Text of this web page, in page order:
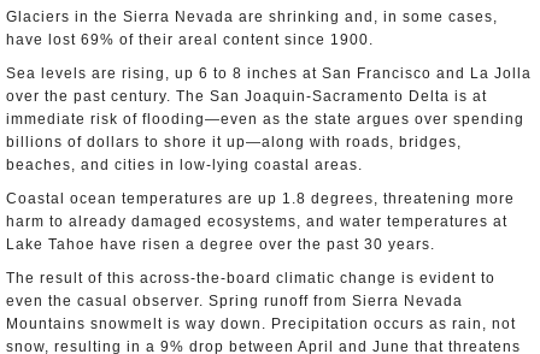
Glaciers in the Sierra Nevada are shrinking and, in some cases,
have lost 69% of their areal content since 1900.
Sea levels are rising, up 6 to 8 inches at San Francisco and La Jolla
over the past century. The San Joaquin-Sacramento Delta is at
immediate risk of flooding—even as the state argues over spending
billions of dollars to shore it up—along with roads, bridges,
beaches, and cities in low-lying coastal areas.
Coastal ocean temperatures are up 1.8 degrees, threatening more
harm to already damaged ecosystems, and water temperatures at
Lake Tahoe have risen a degree over the past 30 years.
The result of this across-the-board climatic change is evident to
even the casual observer. Spring runoff from Sierra Nevada
Mountains snowmelt is way down. Precipitation occurs as rain, not
snow, resulting in a 9% drop between April and June that threatens